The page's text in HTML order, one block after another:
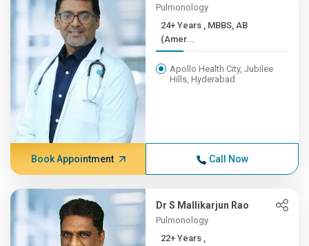
Pulmonology
24+ Years , MBBS, AB
(Amer...
Apollo Health City, Jubilee
Hills, Hyderabad
Book Appointment Call Now
Dr S Mallikarjun Rao
Pulmonology
22+ Years ,